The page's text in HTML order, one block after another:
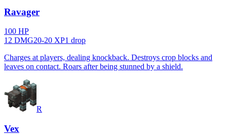
Ravager
100 HP
12 DMG20-20 XP1 drop
Charges at players, dealing knockback. Destroys crop blocks and
leaves on contact. Roars after being stunned by a shield.
R
Vex